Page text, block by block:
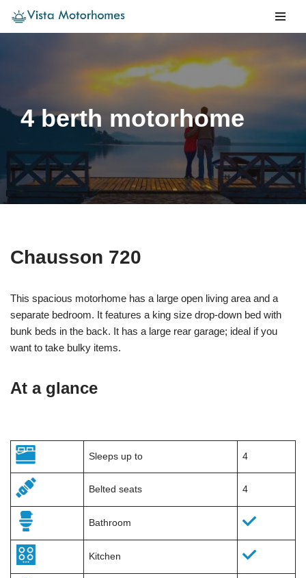
Skip
4 berth motorhome
Chausson 720
This spacious motorhome has a large open living area and a
separate bedroom. It features a king size drop-down bed with
bunk beds in the back. It has a large rear garage; ideal if you
want to take bulky items.
At a glance
Sleeps up to 4
Belted seats 4
Bathroom
Kitchen